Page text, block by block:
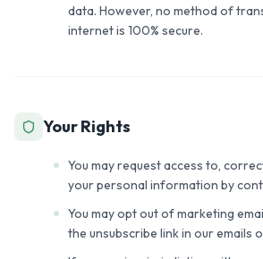
data. However, no method of
internet is 100% secure.
Your Rights
You may request access to,
your personal information by
You may opt out of marketing
the unsubscribe link in our emails